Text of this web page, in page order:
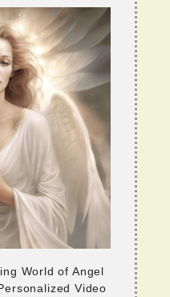
World of Angel
Video